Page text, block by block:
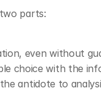
parts:
even without
choice with the
antidote to